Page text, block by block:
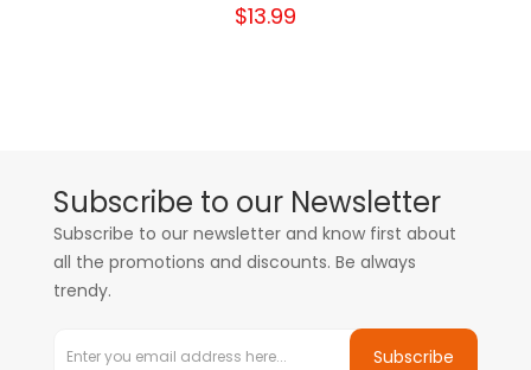
$13.99
Subscribe to our Newsletter
Subscribe to our newsletter and know first about
all the promotions and discounts. Be always
trendy.
Subscribe